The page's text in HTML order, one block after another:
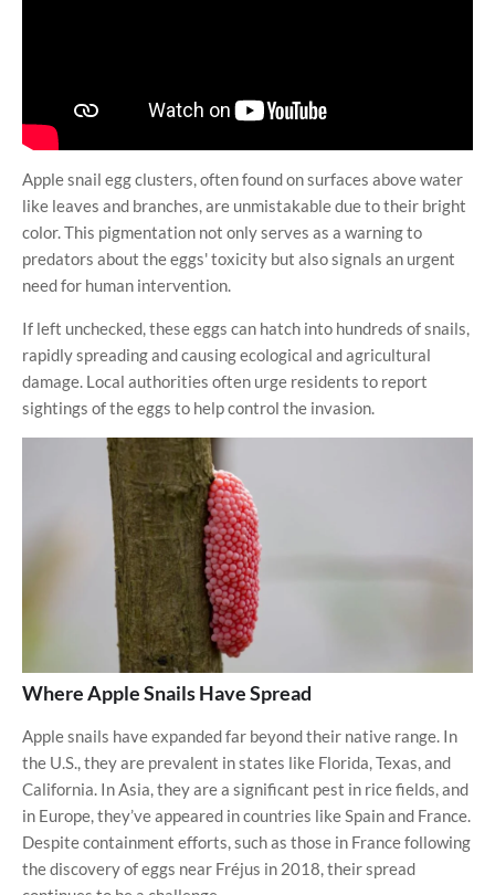
Apple snail egg clusters, often found on surfaces above water
like leaves and branches, are unmistakable due to their bright
color. This pigmentation not only serves as a warning to
predators about the eggs' toxicity but also signals an urgent
need for human intervention.
If left unchecked, these eggs can hatch into hundreds of snails,
rapidly spreading and causing ecological and agricultural
damage. Local authorities often urge residents to report
sightings of the eggs to help control the invasion.
Where Apple Snails Have Spread
Apple snails have expanded far beyond their native range. In
the U.S., they are prevalent in states like Florida, Texas, and
California. In Asia, they are a significant pest in rice fields, and
in Europe, they’ve appeared in countries like Spain and France.
Despite containment efforts, such as those in France following
the discovery of eggs near Fréjus in 2018, their spread